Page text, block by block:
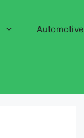
Automotive